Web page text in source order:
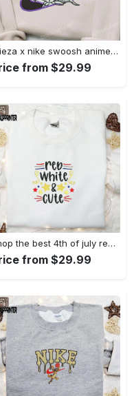
Frieza x nike swoosh anime embroidered tshirt: best nike inspired shirt perfect family gift Embroidered Shirt
from $29.99
Shop the best 4th of july red white and cute embroidered shirt for national day gifts Embroidered Shirt
from $29.99